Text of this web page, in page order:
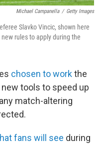
Michael Campanella / Getty Images
Slavko Vincic, shown here
rules to apply during the
chosen to workthe
tools to speed up
match-altering
fans will see during